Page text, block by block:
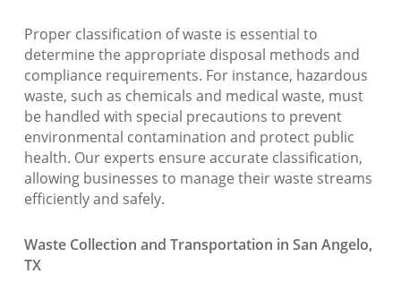
Proper classification of waste is essential to
determine the appropriate disposal methods and
compliance requirements. For instance, hazardous
waste, such as chemicals and medical waste, must
be handled with special precautions to prevent
environmental contamination and protect public
health. Our experts ensure accurate classification,
allowing businesses to manage their waste streams
efficiently and safely.
Waste Collection and Transportation in San Angelo,
TX